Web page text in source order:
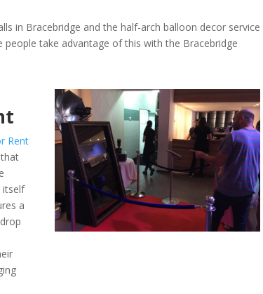
in Bracebridge and the half-arch balloon decor service
take advantage of this with the Bracebridge
Rent
itself
a